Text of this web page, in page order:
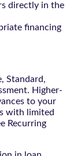
directly in the
financing
Standard,
Higher-
to your
with limited
Recurring